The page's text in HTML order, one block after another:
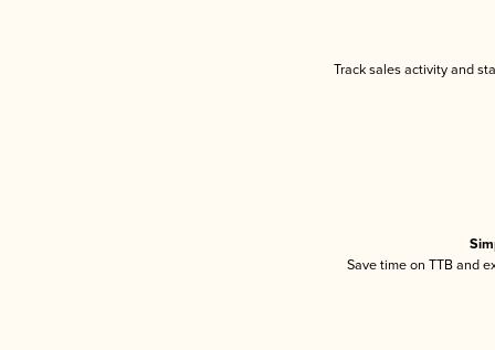
Track sales activity and
Save time on TTB and